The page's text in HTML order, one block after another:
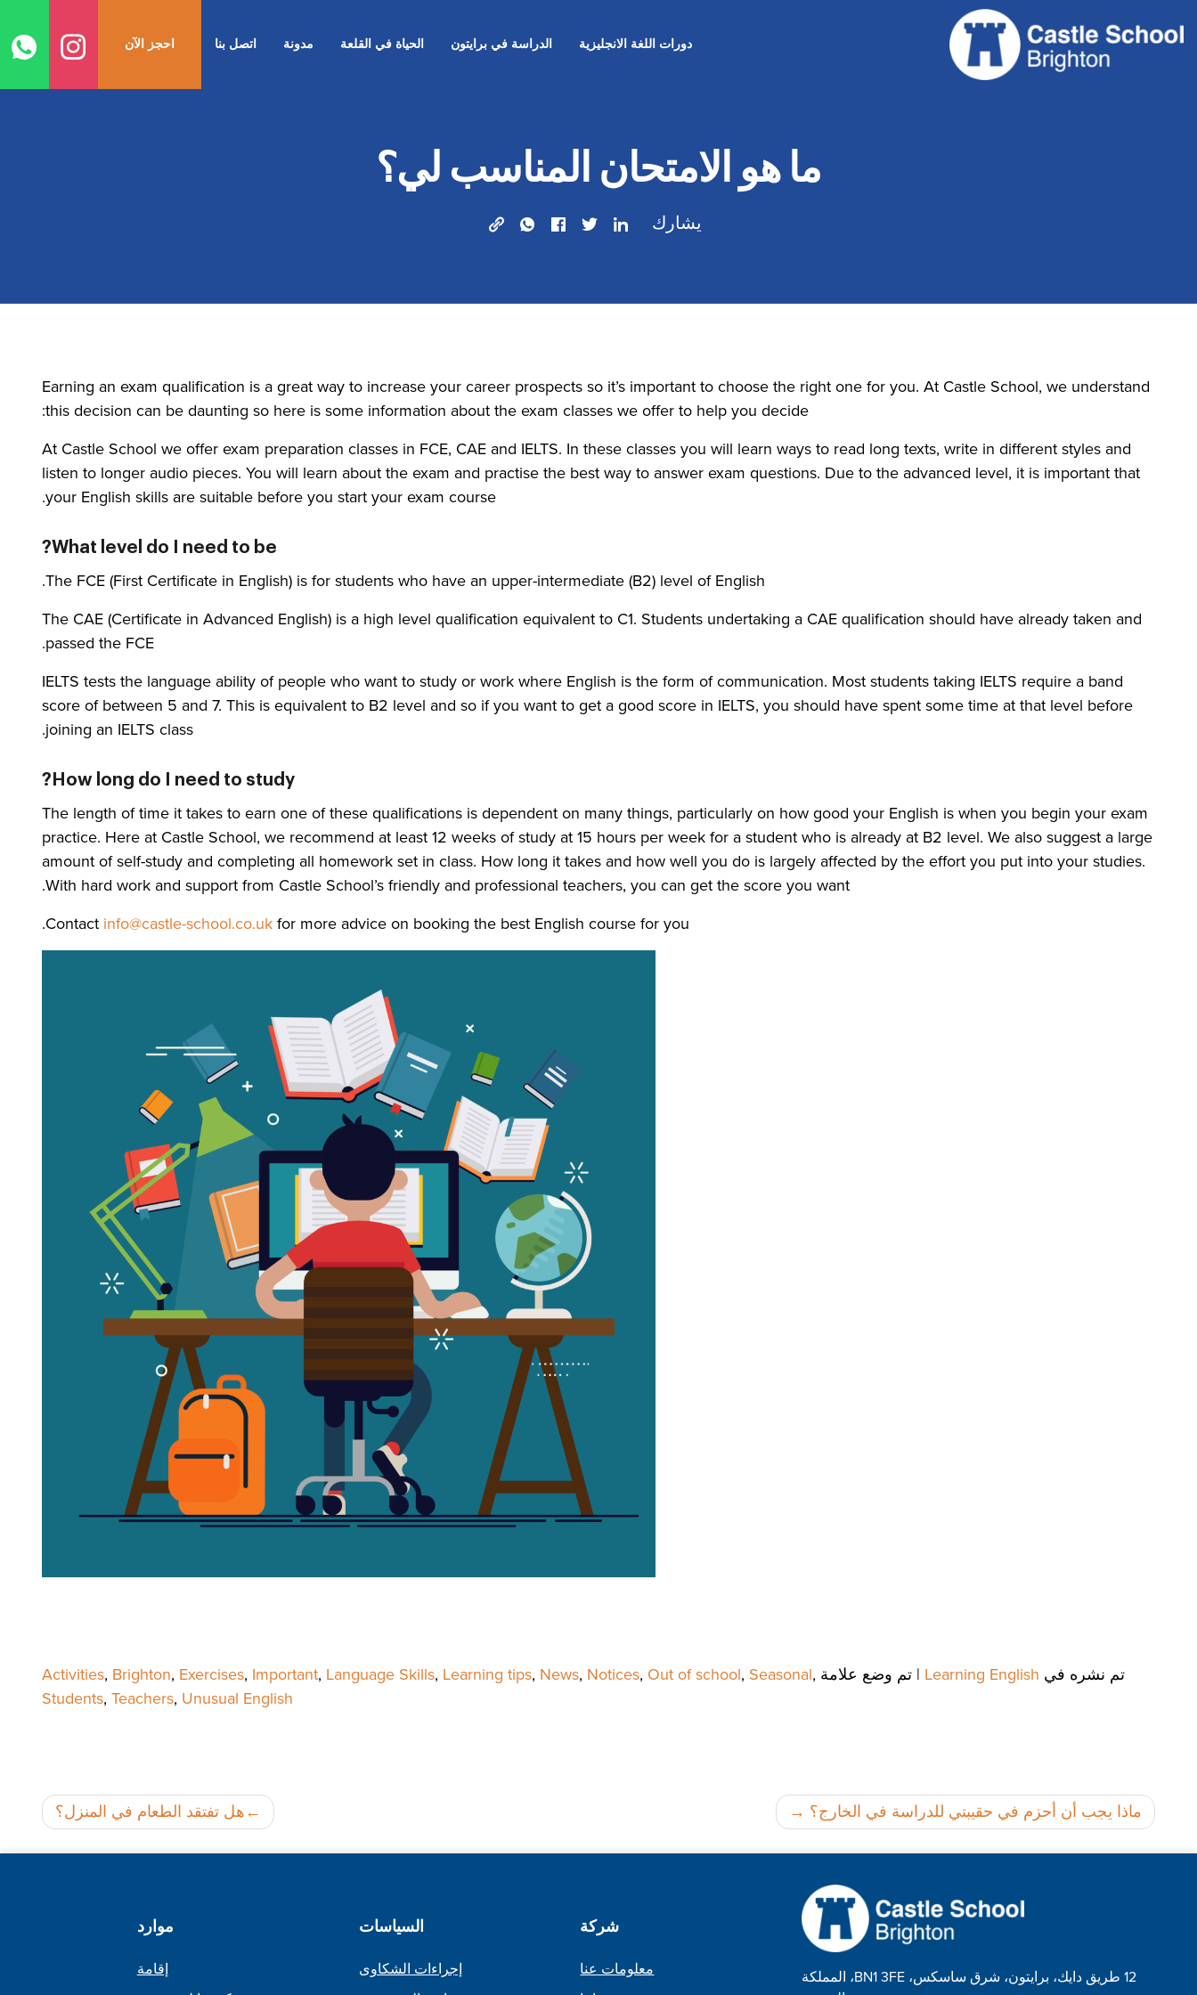
دورات اللغة الانجليزية الدراسة في برايتون الحياة في القلعة مدونة اتصل بنا احجز الآن
ما هو الامتحان المناسب لي؟
يشارك
Earning an exam qualification is a great way to increase your career prospects so it’s important to choose the right one for you. At Castle School, we understand
this decision can be daunting so here is some information about the exam classes we offer to help you decide:
At Castle School we offer exam preparation classes in FCE, CAE and IELTS. In these classes you will learn ways to read long texts, write in different styles and
listen to longer audio pieces. You will learn about the exam and practise the best way to answer exam questions. Due to the advanced level, it is important that
your English skills are suitable before you start your exam course.
What level do I need to be?
The FCE (First Certificate in English) is for students who have an upper-intermediate (B2) level of English.
The CAE (Certificate in Advanced English) is a high level qualification equivalent to C1. Students undertaking a CAE qualification should have already taken and
passed the FCE.
IELTS tests the language ability of people who want to study or work where English is the form of communication. Most students taking IELTS require a band
score of between 5 and 7. This is equivalent to B2 level and so if you want to get a good score in IELTS, you should have spent some time at that level before
joining an IELTS class.
How long do I need to study?
The length of time it takes to earn one of these qualifications is dependent on many things, particularly on how good your English is when you begin your exam
practice. Here at Castle School, we recommend at least 12 weeks of study at 15 hours per week for a student who is already at B2 level. We also suggest a large
amount of self-study and completing all homework set in class. How long it takes and how well you do is largely affected by the effort you put into your studies.
With hard work and support from Castle School’s friendly and professional teachers, you can get the score you want.
Contact info@castle-school.co.ukfor more advice on booking the best English course for you.
تم نشره في Learning English
| تم وضع علامة Activities, Brighton, Exercises, Important, Language Skills, Learning tips, News, Notices, Out of school, Seasonal,
Students, Teachers, Unusual English
تصفّح
المقالات
هل تفتقد الطعام في المنزل؟ ماذا يجب أن أحزم في حقيبتي للدراسة في الخارج؟
12 طريق دايك، برايتون، شرق ساسكس، BN1 3FE، المملكة
شركة
معلومات عنا
السياسات
إجراءات الشكاوى
موارد
إقامة